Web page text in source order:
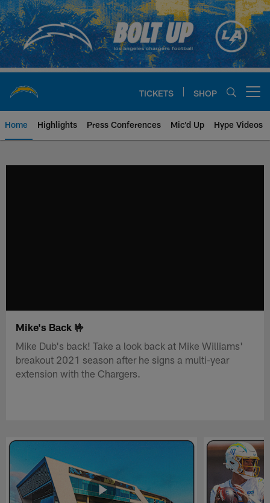
Skip
to
main
content
TICKETS SHOP
Home Highlights Press Conferences Mic'd Up Hype Videos
Mike's Back 🤟
Mike Dub's back! Take a look back at Mike Williams'
breakout 2021 season after he signs a multi-year
extension with the Chargers.